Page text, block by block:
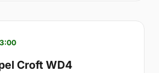
Croft WD4